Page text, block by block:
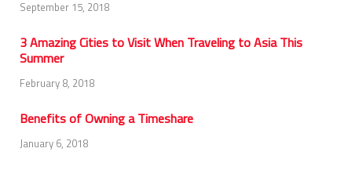
September 15, 2018
3 Amazing Cities to Visit When Traveling to Asia This
Summer
February 8, 2018
Benefits of Owning a Timeshare
January 6, 2018